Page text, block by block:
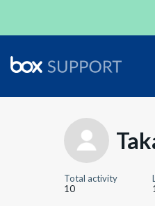
Total activity
10